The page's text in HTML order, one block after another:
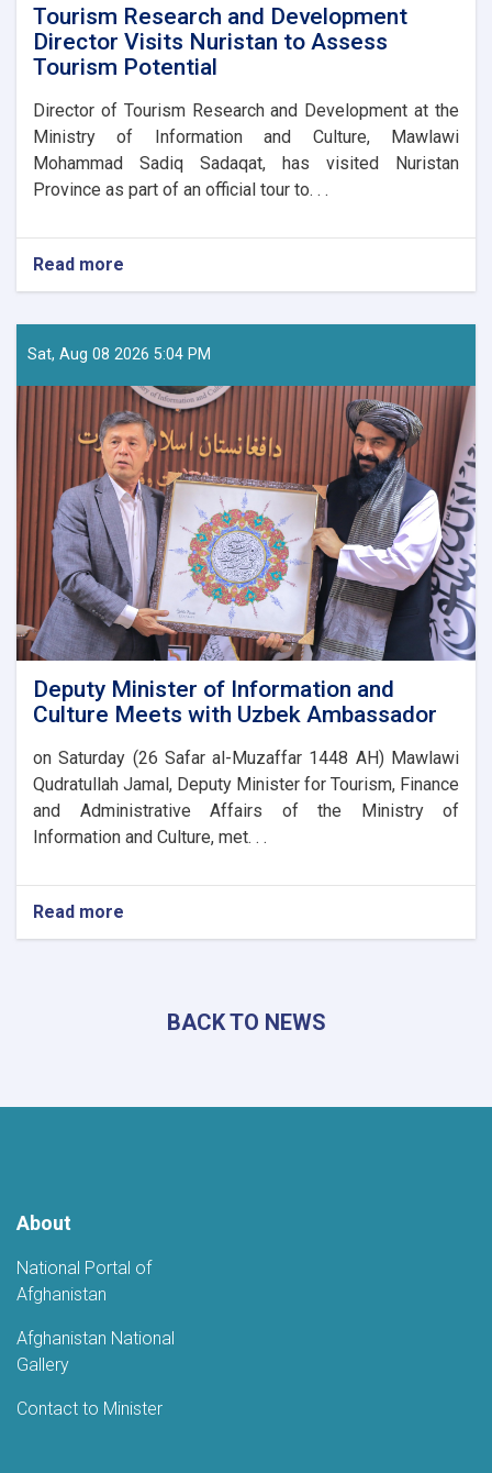
Tourism Research and Development
Director Visits Nuristan to Assess
Tourism Potential
Director of Tourism Research and Development at the
Ministry of Information and Culture, Mawlawi
Mohammad Sadiq Sadaqat, has visited Nuristan
Province as part of an official tour to. . .
Read more
Tourism
and
Development
Visits
Nuristan
to
Assess
Tourism
Potential
Sat, Aug 08 2026 5:04 PM
Deputy Minister of Information and
Culture Meets with Uzbek Ambassador
on Saturday (26 Safar al-Muzaffar 1448 AH) Mawlawi
Qudratullah Jamal, Deputy Minister for Tourism, Finance
and Administrative Affairs of the Ministry of
Information and Culture, met. . .
Read more
Deputy
Uzbek
BACK TO NEWS
About
National Portal of
Afghanistan
Afghanistan National
Gallery
Contact to Minister